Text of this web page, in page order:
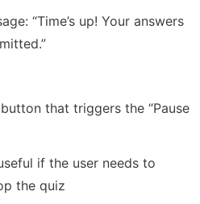
“Time’s up! Your answers
button that triggers the “Pause
if the user needs to
the quiz